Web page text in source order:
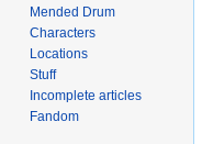
Mended Drum
Characters
Locations
Stuff
Incomplete articles
Fandom